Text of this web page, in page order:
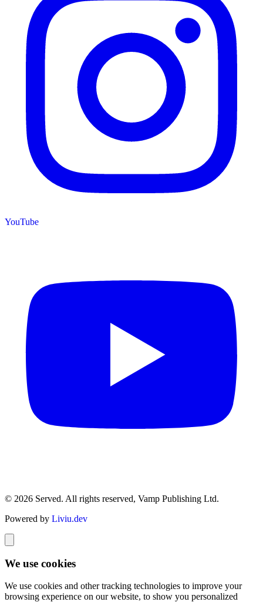
YouTube
© 2026 Served. All rights reserved, Vamp Publishing Ltd.
Powered by Liviu.dev
We use cookies
We use cookies and other tracking technologies to improve your
browsing experience on our website, to show you personalized